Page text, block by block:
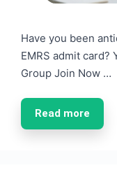
Have you been
EMRS admit card?
Group Join Now …
Read more